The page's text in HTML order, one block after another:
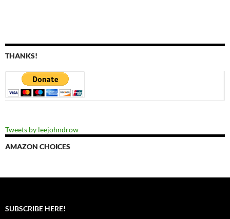
THANKS!
Tweets by leejohndrow
AMAZON CHOICES
SUBSCRIBE HERE!